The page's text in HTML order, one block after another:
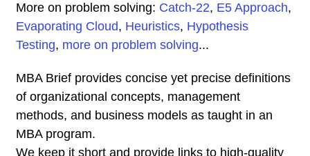
More on problem solving: Catch-22, E5 Approach,
Evaporating Cloud, Heuristics, Hypothesis
Testing, more on problem solving...
MBA Brief provides concise yet precise definitions
of organizational concepts, management
methods, and business models as taught in an
MBA program.
We keep it short and provide links to high-quality